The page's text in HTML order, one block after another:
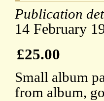
Publication
14 February
£25.00
Small album
from album,